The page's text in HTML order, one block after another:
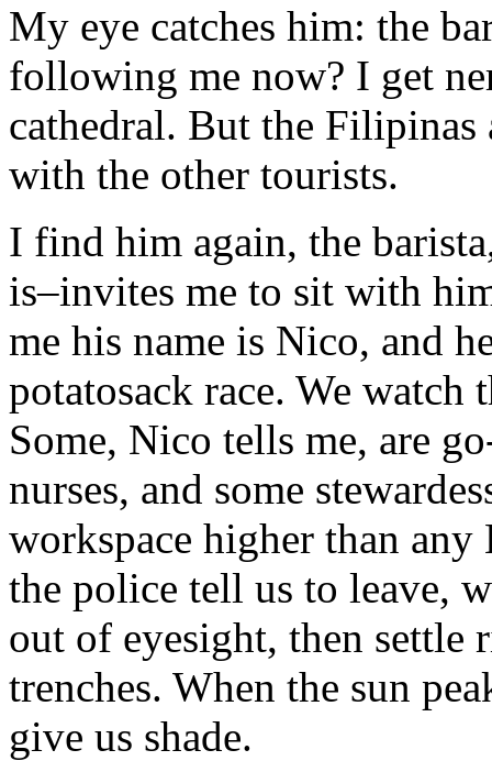
My eye catches him: the
following me now? I get
cathedral. But the
with the other tourists.
I find him again, the
is–invites me to sit with
me his name is Nico, and
potatosack race. We watch
Some, Nico tells me, are
nurses, and some
workspace higher than
the police tell us to leave,
out of eyesight, then
trenches. When the sun
give us shade.